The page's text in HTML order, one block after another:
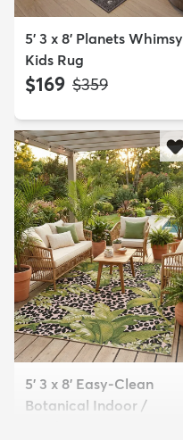
5' 3 x 8' Planets Whimsy
Kids Rug
$169 MSRP:
$359
5' 3 x 8' Easy-Clean
Botanical Indoor /